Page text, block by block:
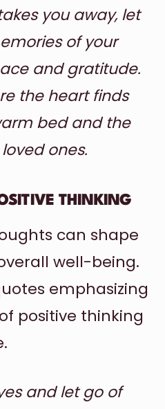
you away, let
of your
and gratitude.
the heart finds
bed and the
ones.
THINKING
can shape
well-being.
emphasizing
positive thinking
and let go of